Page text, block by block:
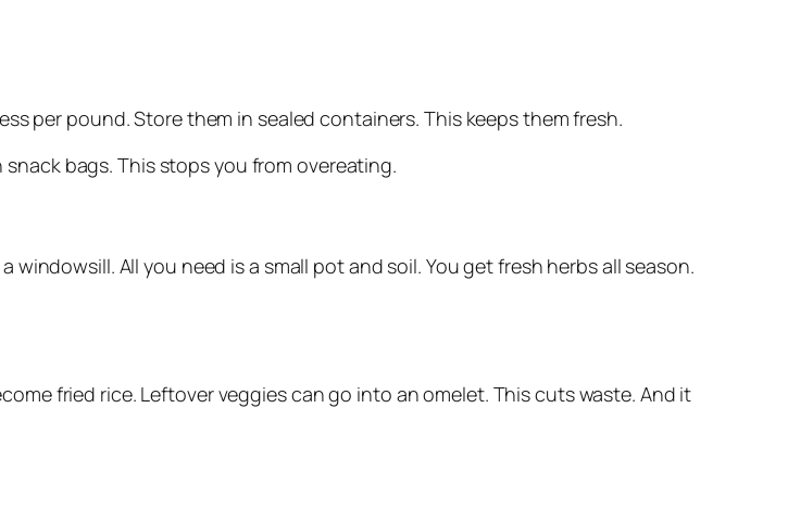
per pound. Store them in sealed containers. This keeps them fresh.
bags. This stops you from overeating.
All you need is a small pot and soil. You get fresh herbs all season.
fried rice. Leftover veggies can go into an omelet. This cuts waste. And it